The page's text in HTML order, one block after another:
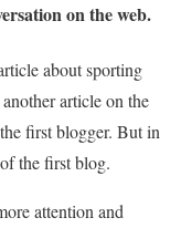
on the web.
about sporting
article on the
first blogger. But in
the first blog.
attention and